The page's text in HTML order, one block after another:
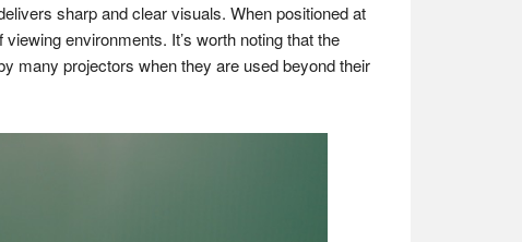
sharp and clear visuals. When positioned at
environments​​. It’s worth noting that the
many projectors when they are used beyond their